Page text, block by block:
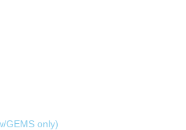
GEMS only)